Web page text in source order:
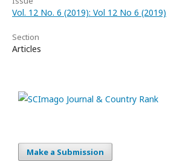
Vol. 12 No. 6 (2019): Vol 12 No 6 (2019)
Section
Articles
Make a Submission